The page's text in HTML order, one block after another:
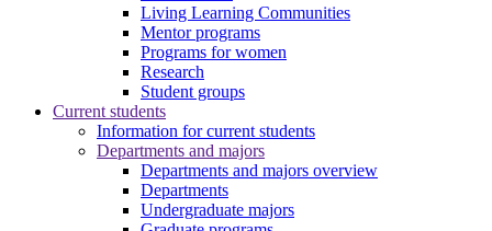
Living Learning Communities
Mentor programs
Programs for women
Research
Student groups
Current students
Information for current students
Departments and majors
Departments and majors overview
Departments
Undergraduate majors